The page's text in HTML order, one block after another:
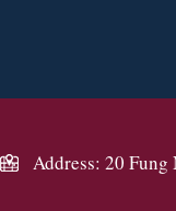
Address: 20